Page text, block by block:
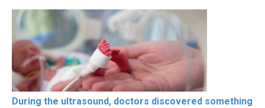
During the ultrasound, doctors discovered something